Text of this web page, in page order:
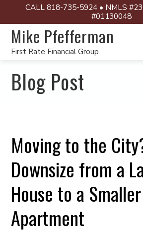
CALL 818-735-5924 • NMLS
#01130048
Mike Pfefferman
First Rate Financial Group
Blog Post
Moving to the
Downsize from a
House to a
Apartment